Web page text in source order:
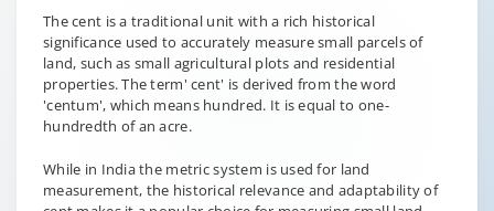
The cent is a traditional unit with a rich historical
significance used to accurately measure small parcels of
land, such as small agricultural plots and residential
properties. The term' cent' is derived from the word
'centum', which means hundred. It is equal to one-
hundredth of an acre.
While in India the metric system is used for land
measurement, the historical relevance and adaptability of